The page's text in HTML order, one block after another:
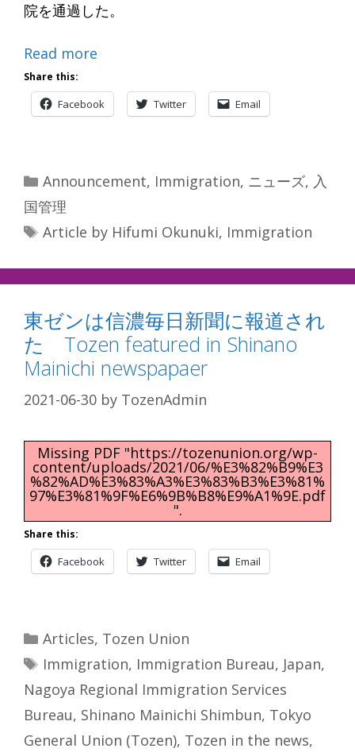
院を通過した。
Read more
Share this:
Facebook Twitter Email
Categories
Announcement, Immigration, ニューズ, 入
国管理
Tags
Article by Hifumi Okunuki, Immigration
東ゼンは信濃毎日新聞に報道され
た Tozen featured in Shinano
Mainichi newspapaer
2021-06-30 by TozenAdmin
Missing PDF "https://tozenunion.org/wp-
content/uploads/2021/06/%E3%82%B9%E3
%82%AD%E3%83%A3%E3%83%B3%E3%81%
97%E3%81%9F%E6%9B%B8%E9%A1%9E.pdf
".
Share this:
Facebook Twitter Email
Categories
Articles, Tozen Union
Tags
Immigration, Immigration Bureau, Japan,
Nagoya Regional Immigration Services
Bureau, Shinano Mainichi Shimbun, Tokyo
General Union (Tozen), Tozen in the news,